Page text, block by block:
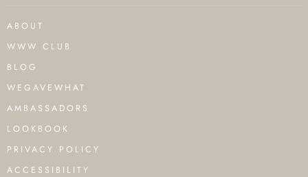
ABOUT
WWW CLUB
BLOG
WEGAVEWHAT
AMBASSADORS
LOOKBOOK
PRIVACY POLICY
ACCESSIBILITY